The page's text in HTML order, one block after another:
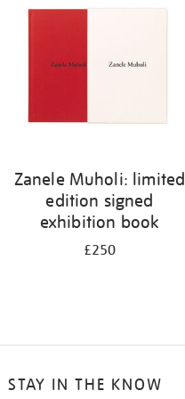
Zanele Muholi: limited
edition signed
exhibition book
£250
STAY IN THE KNOW